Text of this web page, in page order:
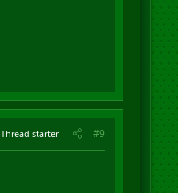
Thread starter #9